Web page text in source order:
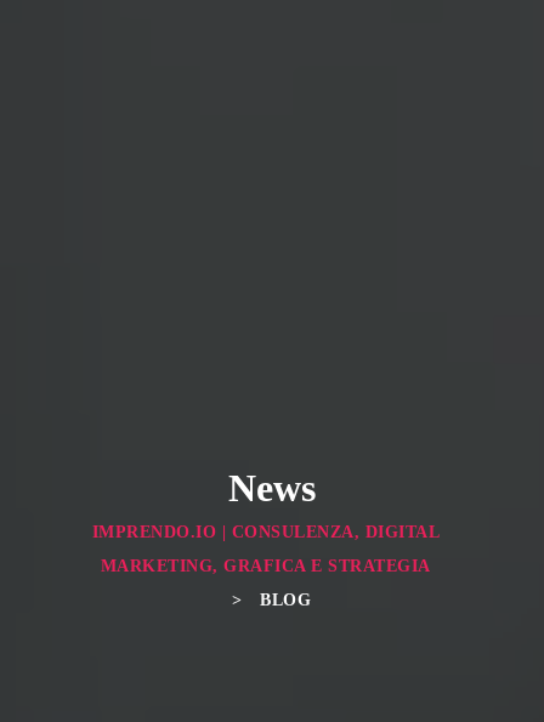
News
IMPRENDO.IO | CONSULENZA, DIGITAL
MARKETING, GRAFICA E STRATEGIA
>
BLOG